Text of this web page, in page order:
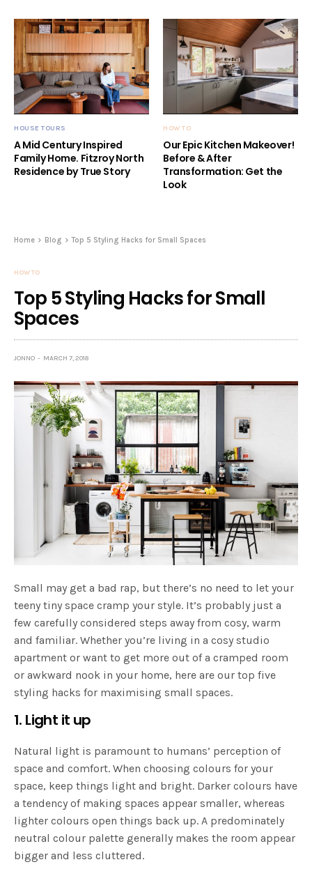
HOUSE TOURS
A Mid Century Inspired
Family Home. Fitzroy North
Residence by True Story
HOW TO
Our Epic Kitchen Makeover!
Before & After
Transformation: Get the
Look
Home Blog Top 5 Styling Hacks for Small Spaces
HOW TO
Top 5 Styling Hacks for Small
Spaces
JONNO MARCH 7, 2018
Small may get a bad rap, but there’s no need to let your
teeny tiny space cramp your style. It’s probably just a
few carefully considered steps away from cosy, warm
and familiar. Whether you’re living in a cosy studio
apartment or want to get more out of a cramped room
or awkward nook in your home, here are our top five
styling hacks for maximising small spaces.
1. Light it up
Natural light is paramount to humans’ perception of
space and comfort. When choosing colours for your
space, keep things light and bright. Darker colours have
a tendency of making spaces appear smaller, whereas
lighter colours open things back up. A predominately
neutral colour palette generally makes the room appear
bigger and less cluttered.